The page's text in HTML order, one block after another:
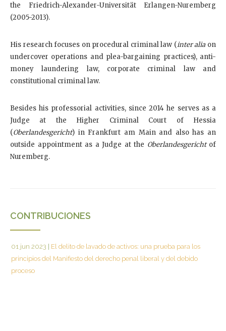
the Friedrich-Alexander-Universität Erlangen-Nuremberg
(2005-2013).
His research focuses on procedural criminal law (inter aliaon
undercover operations and plea-bargaining practices), anti-
money laundering law, corporate criminal law and
constitutional criminal law.
Besides his professorial activities, since 2014 he serves as a
Judge at the Higher Criminal Court of Hessia
(Oberlandesgericht) in Frankfurt am Main and also has an
outside appointment as a Judge at the Oberlandesgerichtof
Nuremberg.
CONTRIBUCIONES
01 jun 2023 | El delito de lavado de activos: una prueba para los
principios del Manifiesto del derecho penal liberal y del debido
proceso